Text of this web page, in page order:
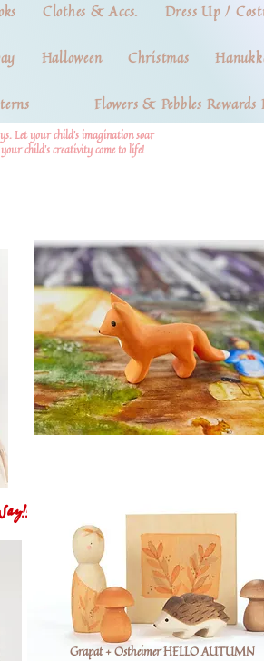
Clothes & Accs. Dress Up /
Halloween Christmas
Flowers & Pebbles Rewards
Let your child's imagination soar
child's creativity come to life!
Grapat + Ostheimer HELLO AUTUMN